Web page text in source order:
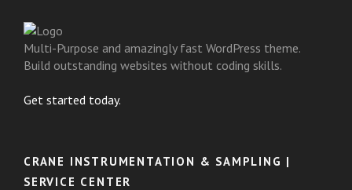
Multi-Purpose and amazingly fast WordPress theme.
Build outstanding websites without coding skills.
Get started today.
CRANE INSTRUMENTATION & SAMPLING |
SERVICE CENTER